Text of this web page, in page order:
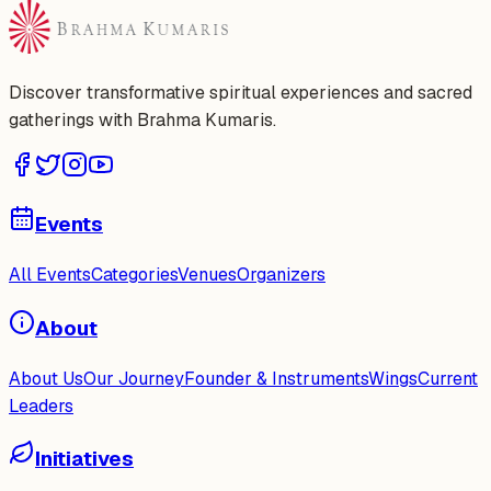
Discover transformative spiritual experiences and sacred
gatherings with Brahma Kumaris.
Events
All EventsCategoriesVenuesOrganizers
About
About UsOur JourneyFounder & InstrumentsWingsCurrent
Leaders
Initiatives